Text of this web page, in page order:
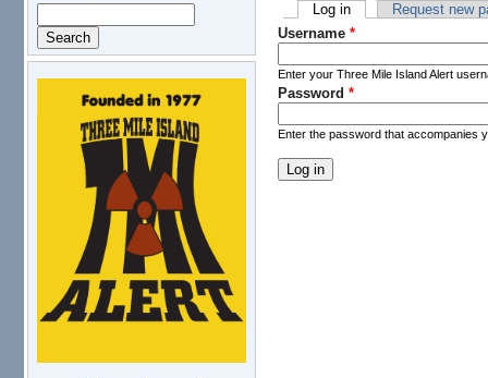
logo.png
Primary tabs
Log in(active tab)Request new
Username *
Enter your Three Mile Island Alert
Password *
Enter the password that accompanies